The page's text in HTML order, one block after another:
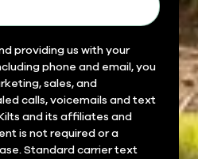
providing us with your
phone and email, you
sales, and
calls, voicemails and text
and its affiliates and
is not required or a
Standard carrier text